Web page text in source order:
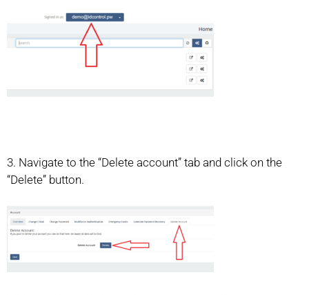
3. Navigate to the “Delete account” tab and click on the
“Delete” button.